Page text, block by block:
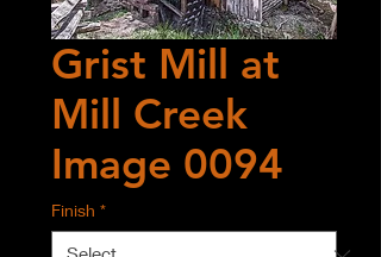
Grist Mill at
Mill Creek
Image 0094
Finish *